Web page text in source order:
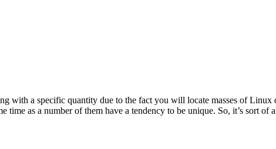
with a specific quantity due to the fact you will locate masses of Linux
time as a number of them have a tendency to be unique. So, it’s sort